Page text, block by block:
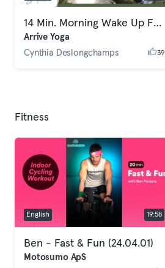
14 Min. Morning Wake Up Full Body Yoga
Arrive Yoga
Cynthia Deslongchamps
39
Fitness
English 19:58
Ben - Fast & Fun (24.04.01)
Motosumo ApS